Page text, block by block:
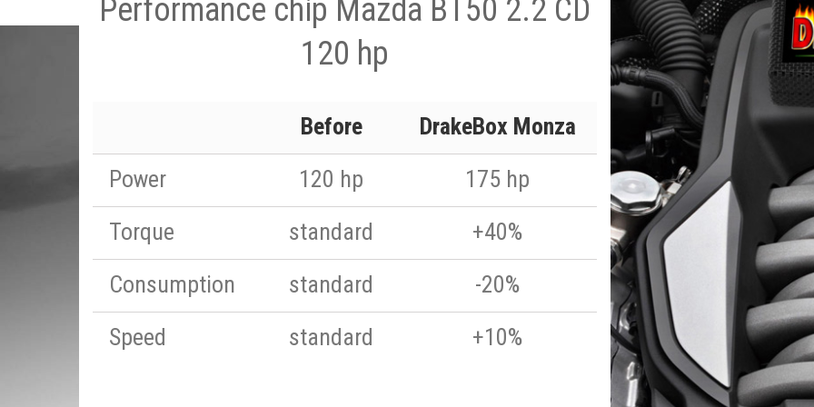
Performance chip Mazda BT50 2.2 CD
120 hp
Before
DrakeBox Monza
Power
120 hp
175 hp
Torque
standard
+40%
Consumption
standard
-20%
Speed
standard +10%